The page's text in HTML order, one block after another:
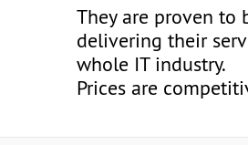
They are proven to
delivering their
whole IT industry.
Prices are